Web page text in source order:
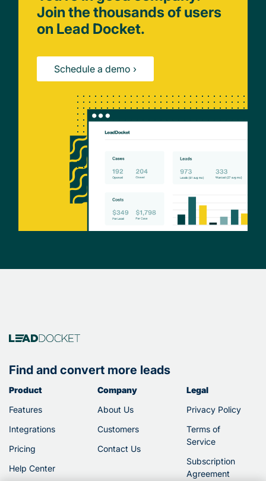
Join the thousands of users
on Lead Docket.
Schedule a demo ›
Find and convert more leads
Product
Features
Integrations
Pricing
Help Center
Company
About Us
Customers
Contact Us
Legal
Privacy Policy
Terms of
Service
Subscription
Agreement